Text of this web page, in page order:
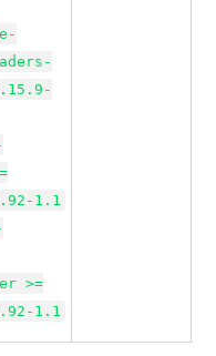
1.1
>=
1.1